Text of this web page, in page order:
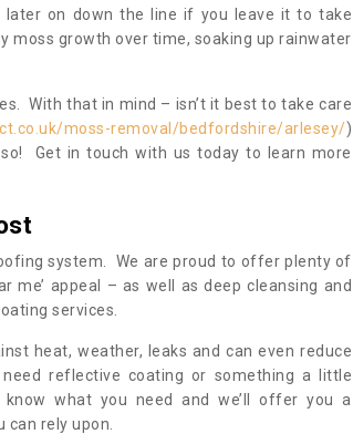
later on down the line if you leave it to take
moss growth over time, soaking up rainwater
With that in mind – isn’t it best to take care
moss-removal/bedfordshire/arlesey/)
Get in touch with us today to learn more
system. We are proud to offer plenty of
me’ appeal – as well as deep cleansing and
services.
heat, weather, leaks and can even reduce
reflective coating or something a little
what you need and we’ll offer you a
rely upon.